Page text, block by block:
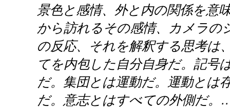
景色と感情、外と内の関係を意
から訪れるその感情、カメラの
の反応、それを解釈する思考は
てを内包した自分自身だ。記号
だ。集団とは運動だ。運動とは
だ。意志とはすべての外側だ